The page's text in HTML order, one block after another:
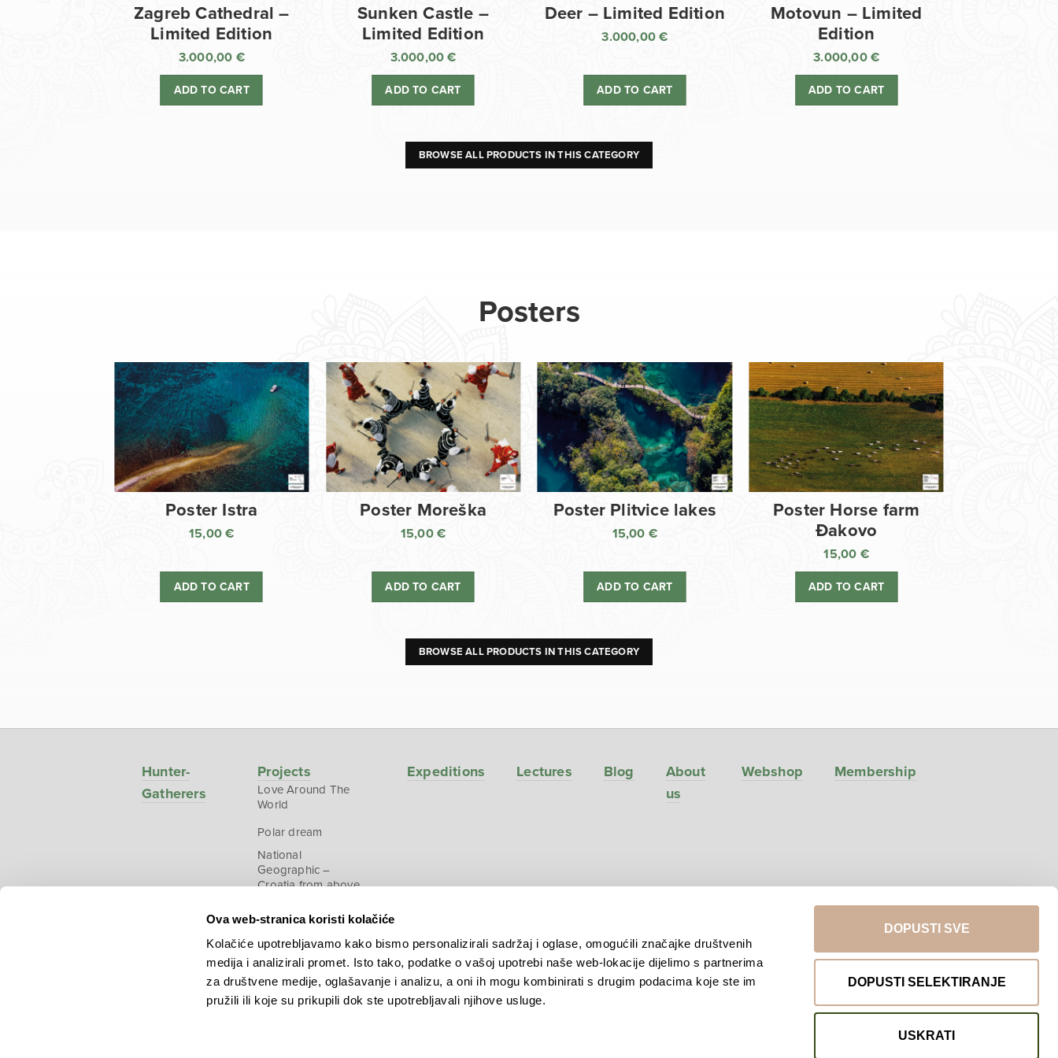
Ova web-stranica koristi kolačiće
Kolačiće upotrebljavamo kako bismo personalizirali sadržaj i oglase, omogućili značajke društvenih
medija i analizirali promet. Isto tako, podatke o vašoj upotrebi naše web-lokacije dijelimo s partnerima
za društvene medije, oglašavanje i analizu, a oni ih mogu kombinirati s drugim podacima koje ste im
pružili ili koje su prikupili dok ste upotrebljavali njihove usluge.
DOPUSTI SVE
DOPUSTI SELEKTIRANJE
USKRATI
Zagreb Cathedral –
Limited Edition
3.000,00 €
ADD TO CART
Sunken Castle –
Limited Edition
3.000,00€
ADD TO CART
Deer – Limited Edition
3.000,00€
ADD TO CART
Motovun – Limited
Edition
3.000,00 €
ADD TO CART
BROWSE ALL PRODUCTS IN THIS CATEGORY
Posters
Poster Istra
15,00€
ADD TO CART
Poster Moreška
15,00€
ADD TO CART
Poster Plitvice lakes
15,00 €
ADD TO CART
Poster Horse farm
Đakovo
15,00 €
ADD TO CART
BROWSE ALL PRODUCTS IN THIS CATEGORY
Hunter-
Gatherers
Projects
Love Around The
World
Polar dream
National
Geographic –
Croatia from above
Expeditions Lectures Blog
About
us
Webshop Membership
Return to top
Copyright © 2026.KEK